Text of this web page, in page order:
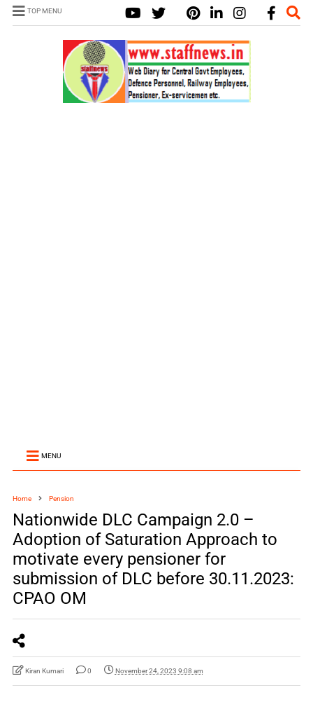
TOP MENU
MENU
Home Pension
Nationwide DLC Campaign 2.0 –
Adoption of Saturation Approach to
motivate every pensioner for
submission of DLC before 30.11.2023:
CPAO OM
Kiran Kumari 0 November 24, 2023 9:08 am